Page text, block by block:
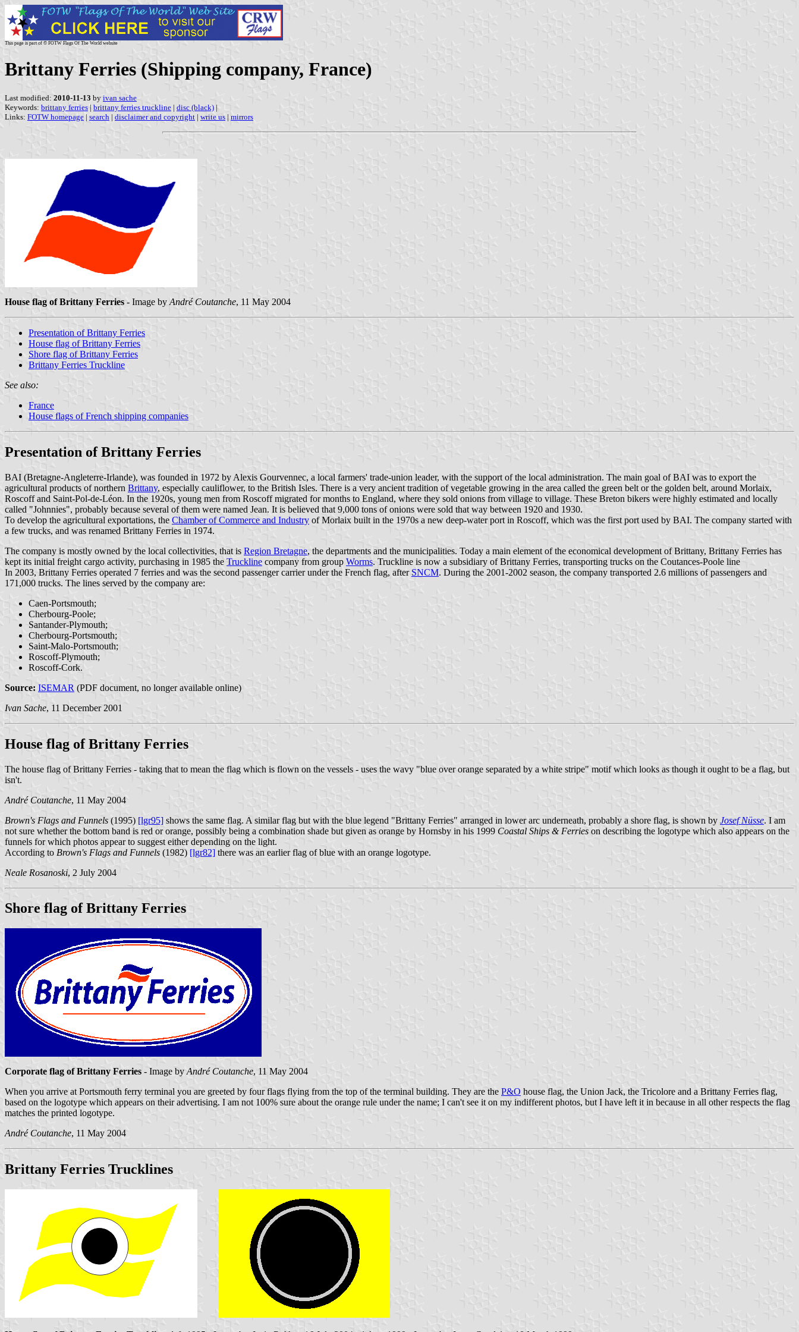
This page is part of © FOTW Flags Of The World website
Brittany Ferries (Shipping company, France)
Last modified: 2010-11-13 by ivan sache
Keywords: brittany ferries | brittany ferries truckline | disc (black) |
Links: FOTW homepage | search | disclaimer and copyright | write us | mirrors
House flag of Brittany Ferries - Image by André Coutanche, 11 May 2004
Presentation of Brittany Ferries
House flag of Brittany Ferries
Shore flag of Brittany Ferries
Brittany Ferries Truckline
See also:
France
House flags of French shipping companies
Presentation of Brittany Ferries
BAI (Bretagne-Angleterre-Irlande), was founded in 1972 by Alexis Gourvennec, a local farmers' trade-union leader, with the support of the local administration. The main goal of BAI was to export the
agricultural products of northern Brittany, especially cauliflower, to the British Isles. There is a very ancient tradition of vegetable growing in the area called the green belt or the golden belt, around Morlaix,
Roscoff and Saint-Pol-de-Léon. In the 1920s, young men from Roscoff migrated for months to England, where they sold onions from village to village. These Breton bikers were highly estimated and locally
called "Johnnies", probably because several of them were named Jean. It is believed that 9,000 tons of onions were sold that way between 1920 and 1930.
To develop the agricultural exportations, the Chamber of Commerce and Industry of Morlaix built in the 1970s a new deep-water port in Roscoff, which was the first port used by BAI. The company started with
a few trucks, and was renamed Brittany Ferries in 1974.
The company is mostly owned by the local collectivities, that is Region Bretagne, the departments and the municipalities. Today a main element of the economical development of Brittany, Brittany Ferries has
kept its initial freight cargo activity, purchasing in 1985 the Truckline company from group Worms. Truckline is now a subsidiary of Brittany Ferries, transporting trucks on the Coutances-Poole line
In 2003, Brittany Ferries operated 7 ferries and was the second passenger carrier under the French flag, after SNCM. During the 2001-2002 season, the company transported 2.6 millions of passengers and
171,000 trucks. The lines served by the company are:
Caen-Portsmouth;
Cherbourg-Poole;
Santander-Plymouth;
Cherbourg-Portsmouth;
Saint-Malo-Portsmouth;
Roscoff-Plymouth;
Roscoff-Cork.
Source: ISEMAR (PDF document, no longer available online)
Ivan Sache, 11 December 2001
House flag of Brittany Ferries
The house flag of Brittany Ferries - taking that to mean the flag which is flown on the vessels - uses the wavy "blue over orange separated by a white stripe" motif which looks as though it ought to be a flag, but
isn't.
André Coutanche, 11 May 2004
Brown's Flags and Funnels (1995) [lgr95] shows the same flag. A similar flag but with the blue legend "Brittany Ferries" arranged in lower arc underneath, probably a shore flag, is shown by Josef Nüsse. I am
not sure whether the bottom band is red or orange, possibly being a combination shade but given as orange by Hornsby in his 1999 Coastal Ships & Ferries on describing the logotype which also appears on the
funnels for which photos appear to suggest either depending on the light.
According to Brown's Flags and Funnels (1982) [lgr82] there was an earlier flag of blue with an orange logotype.
Neale Rosanoski, 2 July 2004
Shore flag of Brittany Ferries
Corporate flag of Brittany Ferries - Image by André Coutanche, 11 May 2004
When you arrive at Portsmouth ferry terminal you are greeted by four flags flying from the top of the terminal building. They are the P&O house flag, the Union Jack, the Tricolore and a Brittany Ferries flag,
based on the logotype which appears on their advertising. I am not 100% sure about the orange rule under the name; I can't see it on my indifferent photos, but I have left it in because in all other respects the flag
matches the printed logotype.
André Coutanche, 11 May 2004
Brittany Ferries Trucklines